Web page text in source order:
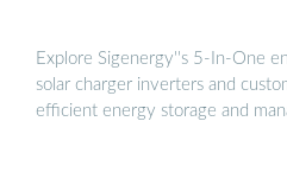
Explore Sigenergy''s 5-In-One
solar charger inverters and
efficient energy storage and